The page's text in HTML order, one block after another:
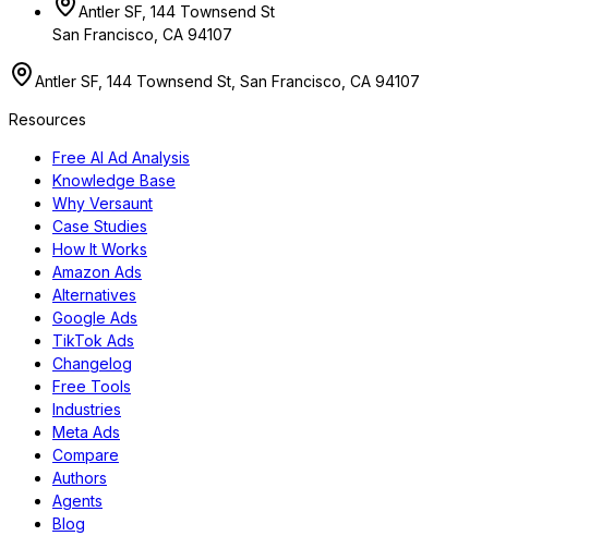
Antler SF, 144 Townsend St
San Francisco, CA 94107
Antler SF, 144 Townsend St, San Francisco, CA 94107
Resources
Free AI Ad Analysis
Knowledge Base
Why Versaunt
Case Studies
How It Works
Amazon Ads
Alternatives
Google Ads
TikTok Ads
Changelog
Free Tools
Industries
Meta Ads
Compare
Authors
Agents
Blog